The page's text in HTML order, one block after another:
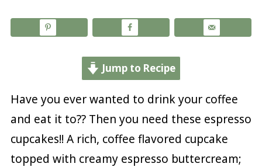
Jump to Recipe
Have you ever wanted to drink your coffee
and eat it to?? Then you need these espresso
cupcakes!! A rich, coffee flavored cupcake
topped with creamy espresso buttercream;